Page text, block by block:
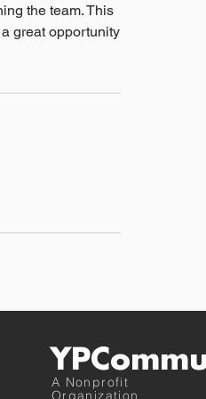
the team. This
great opportunity
A Nonprofit
Organization